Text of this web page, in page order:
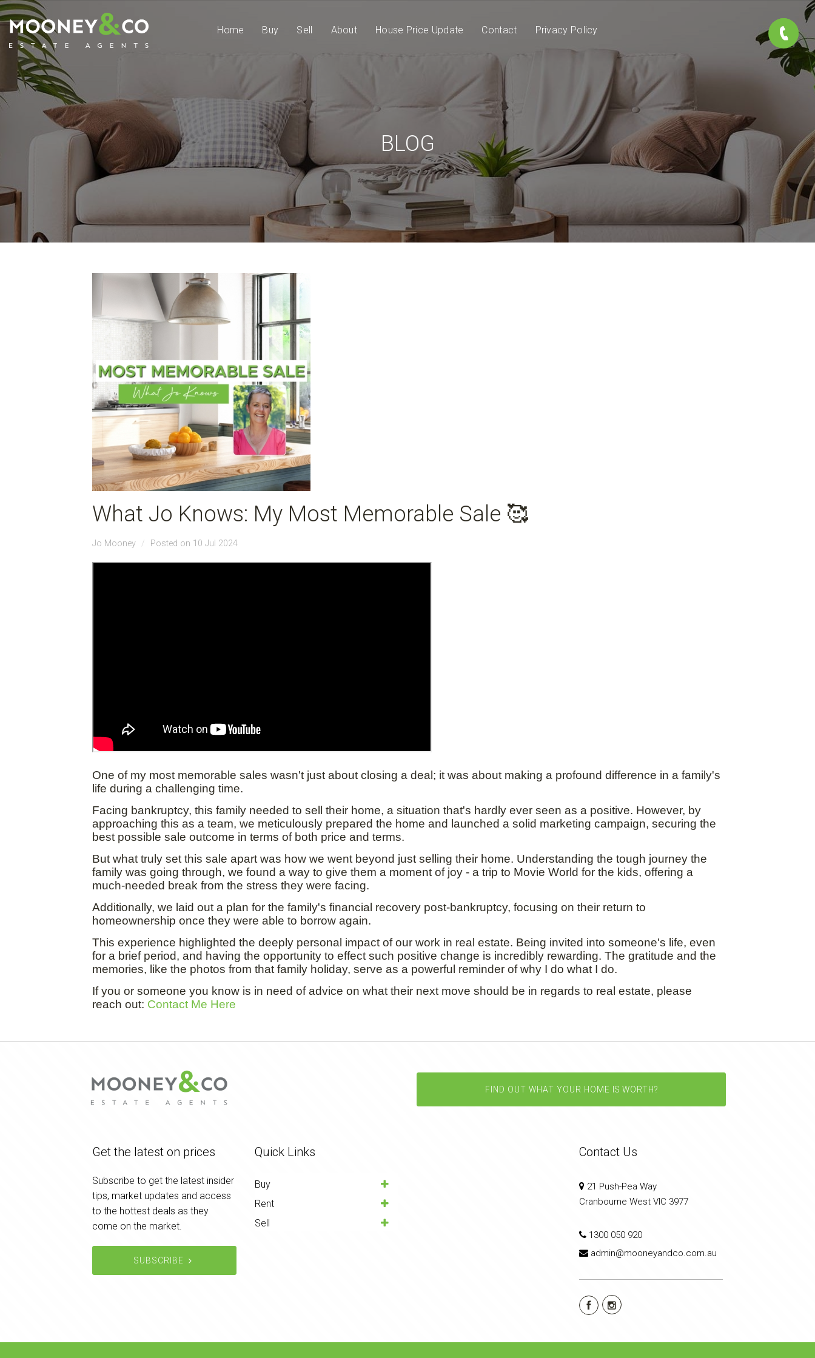
Home Buy Sell About House Price Update Contact Privacy Policy
BLOG
What Jo Knows: My Most Memorable Sale 🥰
Jo Mooney Posted on 10 Jul 2024
One of my most memorable sales wasn't just about closing a deal; it was about making a profound difference in a family's
life during a challenging time.
Facing bankruptcy, this family needed to sell their home, a situation that's hardly ever seen as a positive. However, by
approaching this as a team, we meticulously prepared the home and launched a solid marketing campaign, securing the
best possible sale outcome in terms of both price and terms.
But what truly set this sale apart was how we went beyond just selling their home. Understanding the tough journey the
family was going through, we found a way to give them a moment of joy - a trip to Movie World for the kids, offering a
much-needed break from the stress they were facing.
Additionally, we laid out a plan for the family's financial recovery post-bankruptcy, focusing on their return to
homeownership once they were able to borrow again.
This experience highlighted the deeply personal impact of our work in real estate. Being invited into someone's life, even
for a brief period, and having the opportunity to effect such positive change is incredibly rewarding. The gratitude and the
memories, like the photos from that family holiday, serve as a powerful reminder of why I do what I do.
If you or someone you know is in need of advice on what their next move should be in regards to real estate, please
reach out: Contact Me Here
FIND OUT WHAT YOUR HOME IS WORTH?
Get the latest on prices
Subscribe to get the latest insider
tips, market updates and access
to the hottest deals as they
come on the market.
SUBSCRIBE
Quick Links
Buy
Rent
Sell
Contact Us
21 Push-Pea Way
Cranbourne West VIC 3977
1300 050 920
admin@mooneyandco.com.au